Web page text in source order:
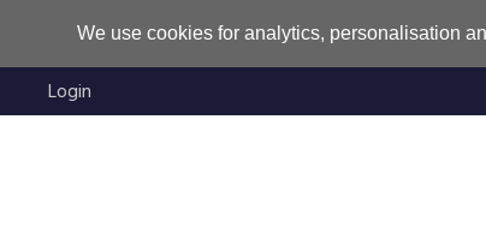
We use cookies for analytics, personalisation
Login